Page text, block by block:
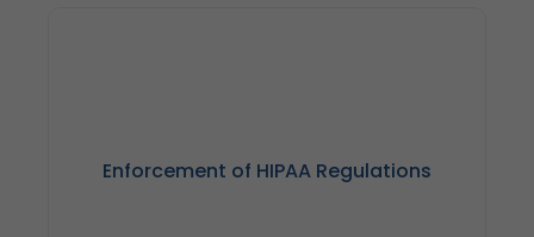
Enforcement of HIPAA Regulations